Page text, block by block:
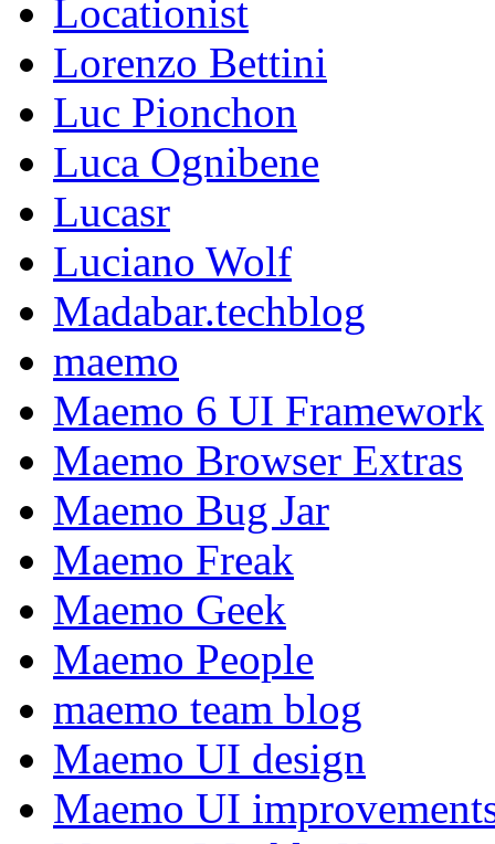
Locationist
Lorenzo Bettini
Luc Pionchon
Luca Ognibene
Lucasr
Luciano Wolf
Madabar.techblog
maemo
Maemo 6 UI Framework
Maemo Browser Extras
Maemo Bug Jar
Maemo Freak
Maemo Geek
Maemo People
maemo team blog
Maemo UI design
Maemo UI